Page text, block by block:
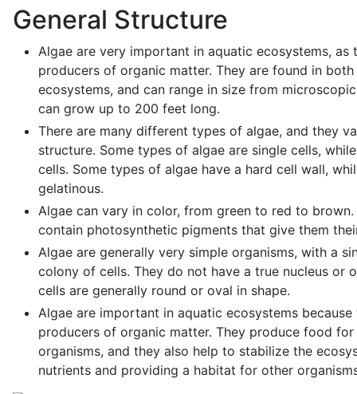
General Structure
Algae are very important in aquatic ecosystems, as
producers of organic matter. They are found in
ecosystems, and can range in size from
can grow up to 200 feet long.
There are many different types of algae, and they
structure. Some types of algae are single cells,
cells. Some types of algae have a hard cell wall,
gelatinous.
Algae can vary in color, from green to red to
contain photosynthetic pigments that give them
Algae are generally very simple organisms, with a
colony of cells. They do not have a true nucleus or
cells are generally round or oval in shape.
Algae are important in aquatic ecosystems
producers of organic matter. They produce food
organisms, and they also help to stabilize the
nutrients and providing a habitat for other